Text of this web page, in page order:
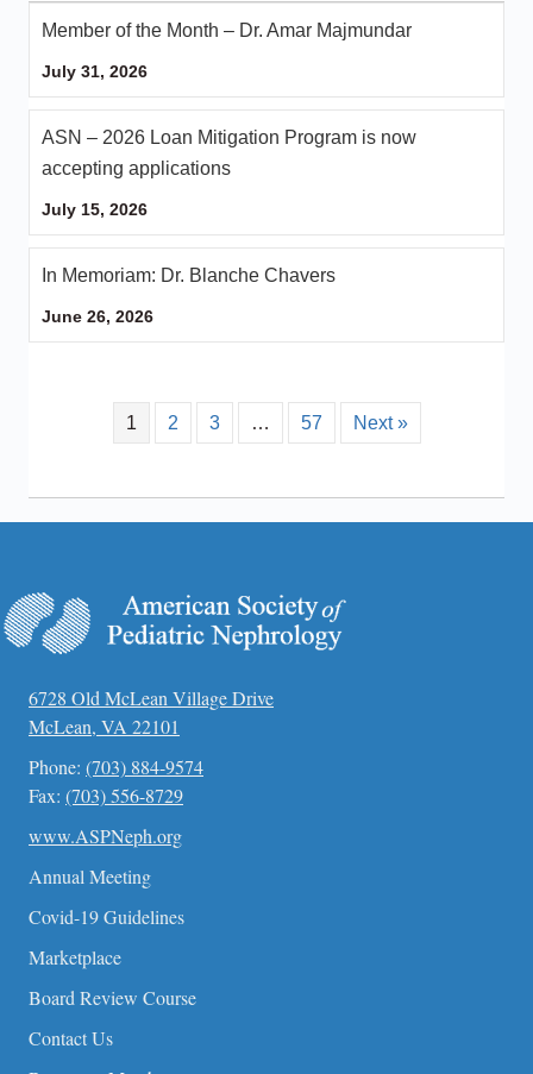
Member of the Month – Dr. Amar Majmundar
July 31, 2026
ASN – 2026 Loan Mitigation Program is now
accepting applications
July 15, 2026
In Memoriam: Dr. Blanche Chavers
June 26, 2026
1 2 3 … 57 Next »
6728 Old McLean Village Drive
McLean, VA 22101
Phone: (703) 884-9574
Fax: (703) 556-8729
www.ASPNeph.org
Annual Meeting
Covid-19 Guidelines
Marketplace
Board Review Course
Contact Us